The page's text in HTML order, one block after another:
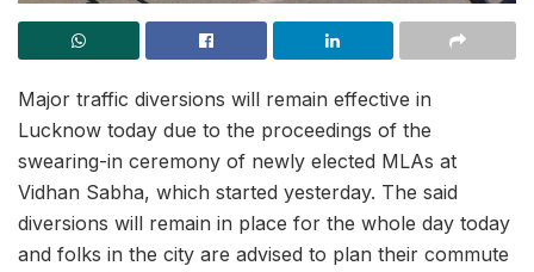
Major traffic diversions will remain effective in
Lucknow today due to the proceedings of the
swearing-in ceremony of newly elected MLAs at
Vidhan Sabha, which started yesterday. The said
diversions will remain in place for the whole day today
and folks in the city are advised to plan their commute